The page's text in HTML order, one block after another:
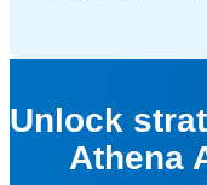
Unlock
Athena